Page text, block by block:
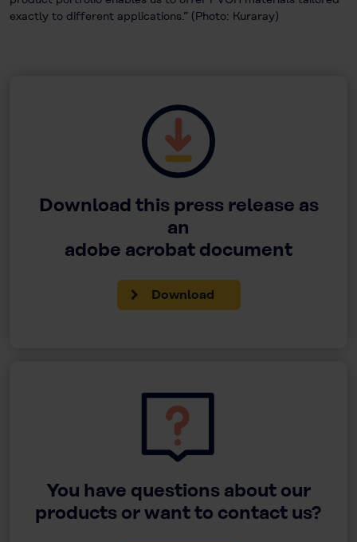
exactly to different applications.” (Photo: Kuraray)
Download this press release as
an
adobe acrobat document
Download
You have questions about our
products or want to contact us?